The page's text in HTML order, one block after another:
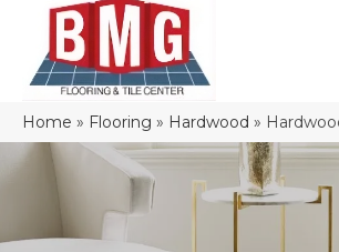
Home » Flooring » Hardwood »